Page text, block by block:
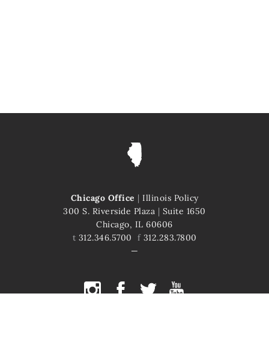
Chicago Office | Illinois Policy
300 S. Riverside Plaza | Suite 1650
Chicago, IL 60606
t 312.346.5700 f312.283.7800